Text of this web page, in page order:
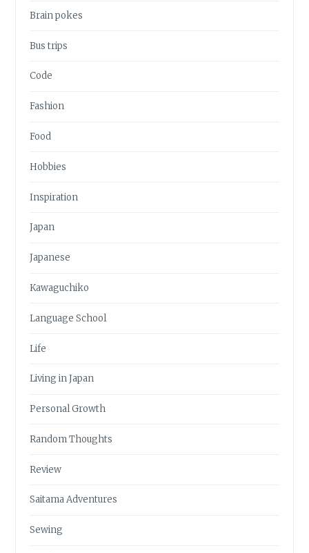
Brain pokes
Bus trips
Code
Fashion
Food
Hobbies
Inspiration
Japan
Japanese
Kawaguchiko
Language School
Life
Living in Japan
Personal Growth
Random Thoughts
Review
Saitama Adventures
Sewing